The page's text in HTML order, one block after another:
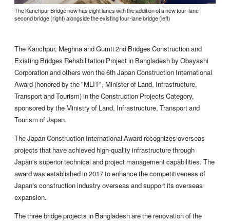
The Kanchpur Bridge now has eight lanes with the addition of a new four-lane
second bridge (right) alongside the existing four-lane bridge (left)
The Kanchpur, Meghna and Gumti 2nd Bridges Construction and
Existing Bridges Rehabilitation Project in Bangladesh by Obayashi
Corporation and others won the 6th Japan Construction International
Award (honored by the "MLIT", Minister of Land, Infrastructure,
Transport and Tourism) in the Construction Projects Category,
sponsored by the Ministry of Land, Infrastructure, Transport and
Tourism of Japan.
The Japan Construction International Award recognizes overseas
projects that have achieved high-quality infrastructure through
Japan's superior technical and project management capabilities. The
award was established in 2017 to enhance the competitiveness of
Japan's construction industry overseas and support its overseas
expansion.
The three bridge projects in Bangladesh are the renovation of the